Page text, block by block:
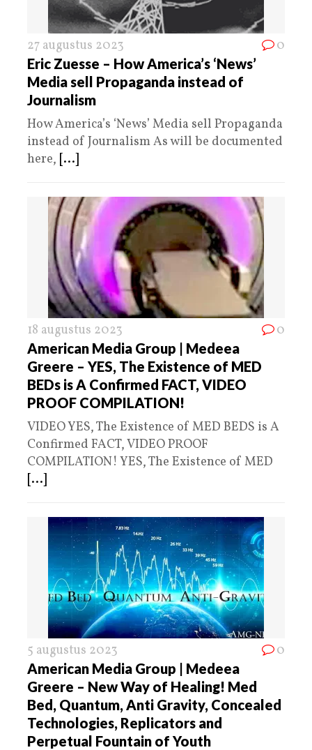
27 augustus 2023 0
Eric Zuesse – How America’s ‘News’
Media sell Propaganda instead of
Journalism
How America’s ‘News’ Media sell Propaganda
instead of Journalism As will be documented
here, [...]
18 augustus 2023 0
American Media Group | Medeea
Greere – YES, The Existence of MED
BEDs is A Confirmed FACT, VIDEO
PROOF COMPILATION!
VIDEO YES, The Existence of MED BEDS is A
Confirmed FACT, VIDEO PROOF
COMPILATION! YES, The Existence of MED
[...]
5 augustus 2023 0
American Media Group | Medeea
Greere – New Way of Healing! Med
Bed, Quantum, Anti Gravity, Concealed
Technologies, Replicators and
Perpetual Fountain of Youth